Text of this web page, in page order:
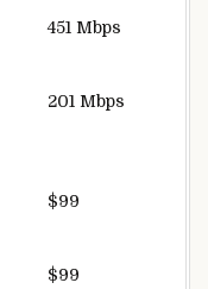
451 Mbps
201 Mbps
$99
$99